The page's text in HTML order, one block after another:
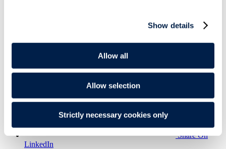
Show details
Allow all
Allow selection
Strictly necessary cookies only
Share On
LinkedIn